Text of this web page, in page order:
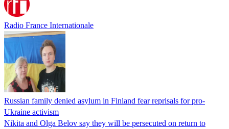
Radio France Internationale
Russian family denied asylum in Finland fear reprisals for pro-
Ukraine activism
Nikita and Olga Belov say they will be persecuted on return to